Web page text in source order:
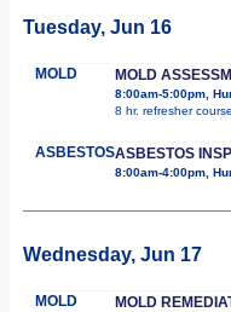
Tuesday, Jun 16
MOLD MOLD
8:00am-5:00pm,
8 hr. refresher course.
ASBESTOSASBESTOS
8:00am-4:00pm,
Wednesday, Jun 17
MOLD MOLD